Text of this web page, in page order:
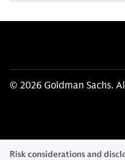
© 2026 Goldman Sachs.
Risk considerations and